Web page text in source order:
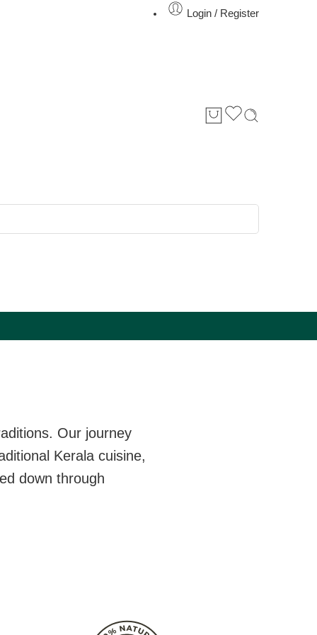
Login / Register
Our journey
Kerala cuisine,
down through